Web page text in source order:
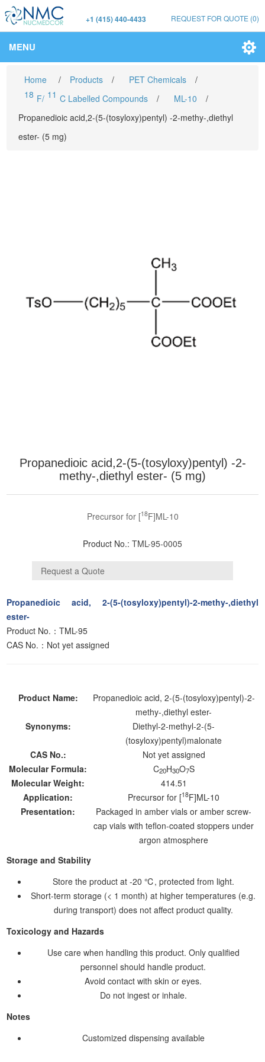
+1 (415) 440-4433 REQUEST FOR QUOTE (0)
MENU
Home / Products / PET Chemicals
/
18 F/ 11 C Labelled Compounds / ML-10
/
Propanedioic acid,2-(5-(tosyloxy)pentyl) -2-methy-,diethyl
ester- (5 mg)
Propanedioic acid,2-(5-(tosyloxy)pentyl) -2-
methy-,diethyl ester- (5 mg)
Precursor for [18F]ML-10
Product No.: TML-95-0005
Propanedioic acid, 2-(5-(tosyloxy)pentyl)-2-methy-,diethyl
ester-
Product No.：TML-95
CAS No.：Not yet assigned
Product Name:
Propanedioic acid, 2-(5-(tosyloxy)pentyl)-2-
methy-,diethyl ester-
Synonyms:
Diethyl-2-methyl-2-(5-
(tosyloxy)pentyl)malonate
CAS No.:
Not yet assigned
Molecular Formula:
C20H30O7S
Molecular Weight:
414.51
Application:
Precursor for [18F]ML-10
Presentation:
Packaged in amber vials or amber screw-
cap vials with teflon-coated stoppers under
argon atmosphere
Storage and Stability
Store the product at -20 ℃, protected from light.
Short-term storage (< 1 month) at higher temperatures (e.g.
during transport) does not affect product quality.
Toxicology and Hazards
Use care when handling this product. Only qualified
personnel should handle product.
Avoid contact with skin or eyes.
Do not ingest or inhale.
Notes
Customized dispensing available